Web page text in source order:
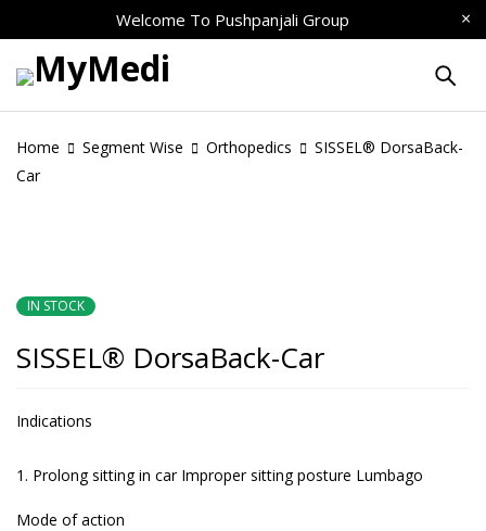
Welcome To Pushpanjali Group
Home Segment Wise Orthopedics
SISSEL® DorsaBack-
Car
IN STOCK
SISSEL® DorsaBack-Car
Indications
Prolong sitting in car Improper sitting posture Lumbago
Mode of action